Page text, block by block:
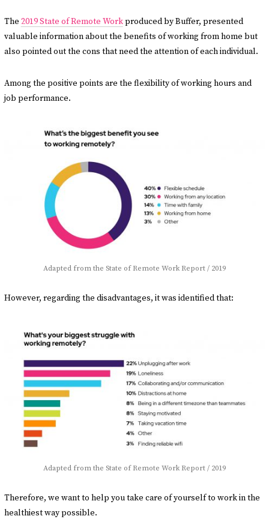
The 2019 State of Remote Workproduced by Buffer, presented
valuable information about the benefits of working from home but
also pointed out the cons that need the attention of each individual.
Among the positive points are the flexibility of working hours and
job performance.
Adapted from the State of Remote Work Report / 2019
However, regarding the disadvantages, it was identified that:
Adapted from the State of Remote Work Report / 2019
Therefore, we want to help you take care of yourself to work in the
healthiest way possible.